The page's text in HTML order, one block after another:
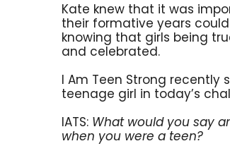
Kate knew that it was
their formative years
knowing that girls being
and celebrated.
I Am Teen Strong recently
teenage girl in today’s
IATS: What would you say
when you were a teen?